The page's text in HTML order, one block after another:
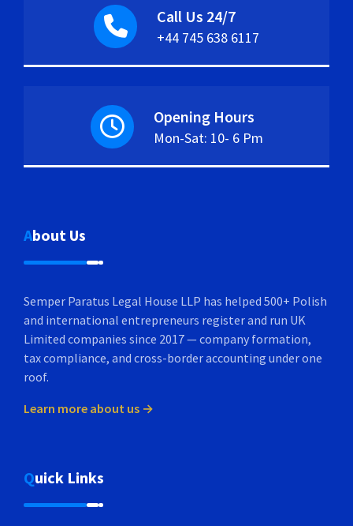
Call Us 24/7
+44 745 638 6117
Opening Hours
Mon-Sat: 10- 6 Pm
About Us
Semper Paratus Legal House LLP has helped 500+ Polish
and international entrepreneurs register and run UK
Limited companies since 2017 — company formation,
tax compliance, and cross-border accounting under one
roof.
Learn more about us →
Quick Links